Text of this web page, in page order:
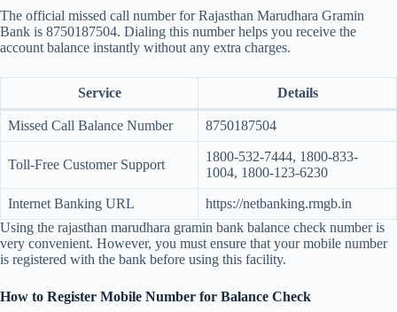
The official missed call number for Rajasthan Marudhara Gramin
Bank is 8750187504. Dialing this number helps you receive the
account balance instantly without any extra charges.
Service Details
Missed Call Balance Number 8750187504
Toll-Free Customer Support
1800-532-7444, 1800-833-
1004, 1800-123-6230
Internet Banking URL
https://netbanking.rmgb.in
Using the rajasthan marudhara gramin bank balance check number is
very convenient. However, you must ensure that your mobile number
is registered with the bank before using this facility.
How to Register Mobile Number for Balance Check